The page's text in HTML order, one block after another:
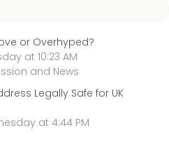
or Overhyped?
at 10:23 AM
and News
Legally Safe for UK
at 4:44 PM